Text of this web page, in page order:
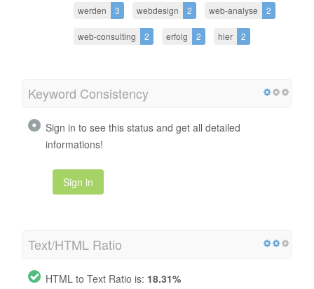
werden 3 webdesign 2 web-analyse 2
web-consulting 2 erfolg 2 hier 2
Keyword Consistency
Sign in to see this status and get all detailed
informations!
Sign in
Text/HTML Ratio
HTML to Text Ratio is: 18.31%